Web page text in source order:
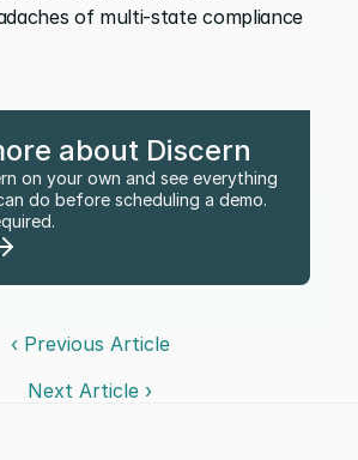
of multi-state compliance
about Discern
on your own and see everything
do before scheduling a demo.
‹ Previous Article
Next Article ›